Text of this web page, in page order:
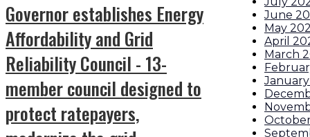
Governor establishes Energy
Affordability and Grid
Reliability Council - 13-
member council designed to
protect ratepayers,
June
May
April
March